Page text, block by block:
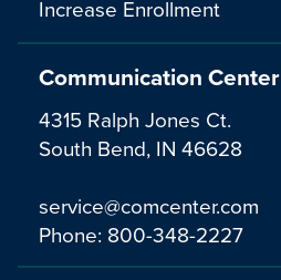
Communication Center
4315 Ralph Jones Ct.
South Bend, IN 46628
service@comcenter.com
Phone: 800-348-2227
Increase Enrollment